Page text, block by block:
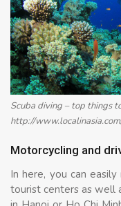
Scuba diving – top things
http://
Motorcycling and
In here, you can
tourist centers as well